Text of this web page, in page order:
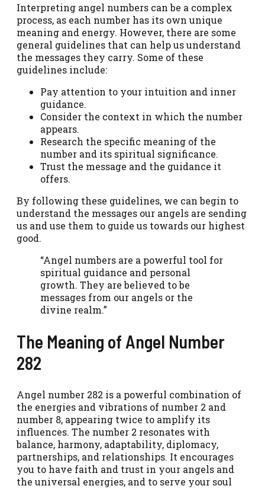
Interpreting angel numbers can be a complex
process, as each number has its own unique
meaning and energy. However, there are some
general guidelines that can help us understand
the messages they carry. Some of these
guidelines include:
Pay attention to your intuition and inner
guidance.
Consider the context in which the number
appears.
Research the specific meaning of the
number and its spiritual significance.
Trust the message and the guidance it
offers.
By following these guidelines, we can begin to
understand the messages our angels are sending
us and use them to guide us towards our highest
good.
“Angel numbers are a powerful tool for
spiritual guidance and personal
growth. They are believed to be
messages from our angels or the
divine realm.”
The Meaning of Angel Number
282
Angel number 282 is a powerful combination of
the energies and vibrations of number 2 and
number 8, appearing twice to amplify its
influences. The number 2 resonates with
balance, harmony, adaptability, diplomacy,
partnerships, and relationships. It encourages
you to have faith and trust in your angels and
the universal energies, and to serve your soul